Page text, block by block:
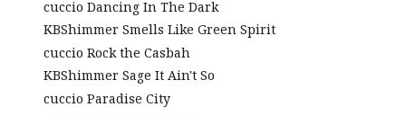
cuccio Dancing In The Dark
KBShimmer Smells Like Green Spirit
cuccio Rock the Casbah
KBShimmer Sage It Ain't So
cuccio Paradise City